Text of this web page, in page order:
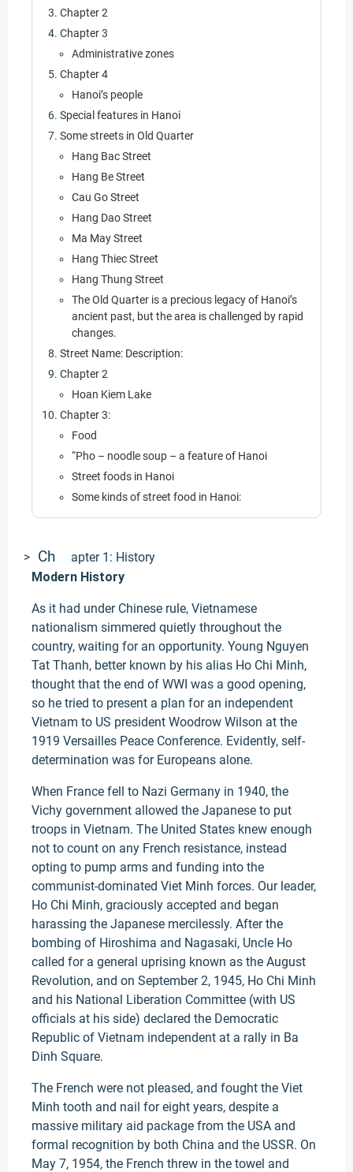
Chapter 2
Chapter 3
Administrative zones
Chapter 4
Hanoi’s people
Special features in Hanoi
Some streets in Old Quarter
Hang Bac Street
Hang Be Street
Cau Go Street
Hang Dao Street
Ma May Street
Hang Thiec Street
Hang Thung Street
The Old Quarter is a precious legacy of Hanoi’s
ancient past, but the area is challenged by rapid
changes.
Street Name: Description:
Chapter 2
Hoan Kiem Lake
Chapter 3:
Food
“Pho – noodle soup – a feature of Hanoi
Street foods in Hanoi
Some kinds of street food in Hanoi:
> Ch
apter 1: History
Modern History
As it had under Chinese rule, Vietnamese
nationalism simmered quietly throughout the
country, waiting for an opportunity. Young Nguyen
Tat Thanh, better known by his alias Ho Chi Minh,
thought that the end of WWI was a good opening,
so he tried to present a plan for an independent
Vietnam to US president Woodrow Wilson at the
1919 Versailles Peace Conference. Evidently, self-
determination was for Europeans alone.
When France fell to Nazi Germany in 1940, the
Vichy government allowed the Japanese to put
troops in Vietnam. The United States knew enough
not to count on any French resistance, instead
opting to pump arms and funding into the
communist-dominated Viet Minh forces. Our leader,
Ho Chi Minh, graciously accepted and began
harassing the Japanese mercilessly. After the
bombing of Hiroshima and Nagasaki, Uncle Ho
called for a general uprising known as the August
Revolution, and on September 2, 1945, Ho Chi Minh
and his National Liberation Committee (with US
officials at his side) declared the Democratic
Republic of Vietnam independent at a rally in Ba
Dinh Square.
The French were not pleased, and fought the Viet
Minh tooth and nail for eight years, despite a
massive military aid package from the USA and
formal recognition by both China and the USSR. On
May 7, 1954, the French threw in the towel and